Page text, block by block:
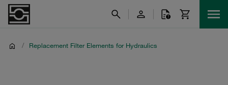
/ Replacement Filter Elements for Hydraulics